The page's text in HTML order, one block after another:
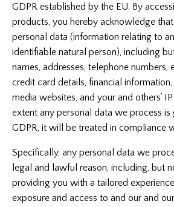
GDPR established by the EU. By
products, you hereby acknowledge
personal data (information relating to
identifiable natural person), including
names, addresses, telephone numbers,
credit card details, financial information,
media websites, and your and others’
extent any personal data we process
GDPR, it will be treated in compliance
Specifically, any personal data we
legal and lawful reason, including, but
providing you with a tailored
exposure and access to and our and